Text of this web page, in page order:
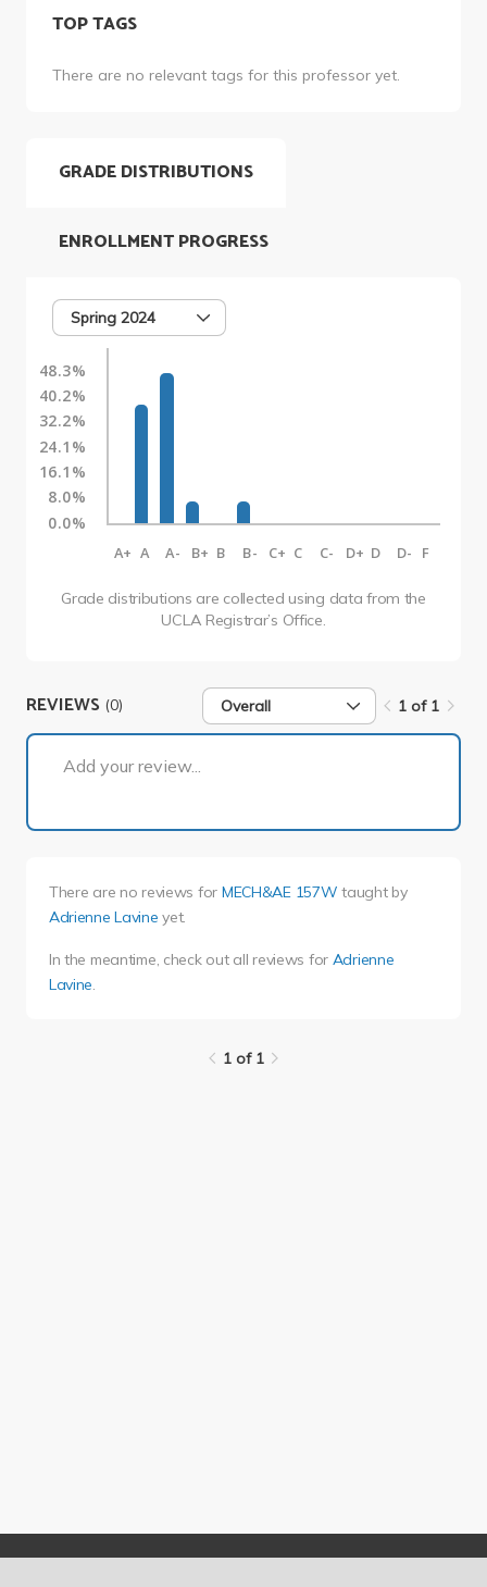
TOP TAGS
There are no relevant tags for this professor yet.
GRADE DISTRIBUTIONS
Spring 2024
48.3%
40.2%
32.2%
24.1%
16.1%
8.0%
0.0%
A+ A A- B+ B B- C+ C C- D+ D D- F
Grade distributions are collected using data from the
UCLA Registrar’s Office.
ENROLLMENT PROGRESS
REVIEWS (0) Overall 1 of 1
Add your review...
There are no reviews for MECH&AE 157W taught by
Adrienne Lavine yet.
In the meantime, check out all reviews for Adrienne
Lavine
1 of 1